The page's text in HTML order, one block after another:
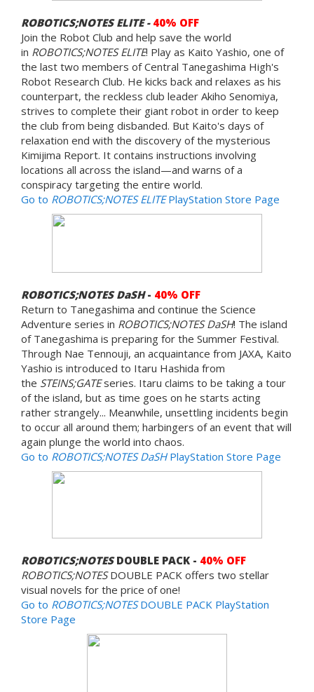
ROBOTICS;NOTES ELITE - 40% OFF
Join the Robot Club and help save the world
in ROBOTICS;NOTES ELITE! Play as Kaito Yashio, one of
the last two members of Central Tanegashima High's
Robot Research Club. He kicks back and relaxes as his
counterpart, the reckless club leader Akiho Senomiya,
strives to complete their giant robot in order to keep
the club from being disbanded. But Kaito's days of
relaxation end with the discovery of the mysterious
Kimijima Report. It contains instructions involving
locations all across the island—and warns of a
conspiracy targeting the entire world.
Go to ROBOTICS;NOTES ELITEPlayStation Store Page
ROBOTICS;NOTES DaSH- 40% OFF
Return to Tanegashima and continue the Science
Adventure series in ROBOTICS;NOTES DaSH! The island
of Tanegashima is preparing for the Summer Festival.
Through Nae Tennouji, an acquaintance from JAXA, Kaito
Yashio is introduced to Itaru Hashida from
the STEINS;GATEseries. Itaru claims to be taking a tour
of the island, but as time goes on he starts acting
rather strangely... Meanwhile, unsettling incidents begin
to occur all around them; harbingers of an event that will
again plunge the world into chaos.
Go to ROBOTICS;NOTES DaSHPlayStation Store Page
ROBOTICS;NOTESDOUBLE PACK - 40% OFF
ROBOTICS;NOTESDOUBLE PACK offers two stellar
visual novels for the price of one!
Go to ROBOTICS;NOTESDOUBLE PACK PlayStation
Store Page